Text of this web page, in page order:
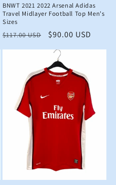
BNWT 2021 2022 Arsenal Adidas
Travel Midlayer Football Top Men's
Sizes
Regular
$117.00 USD
Sale
$90.00 USD